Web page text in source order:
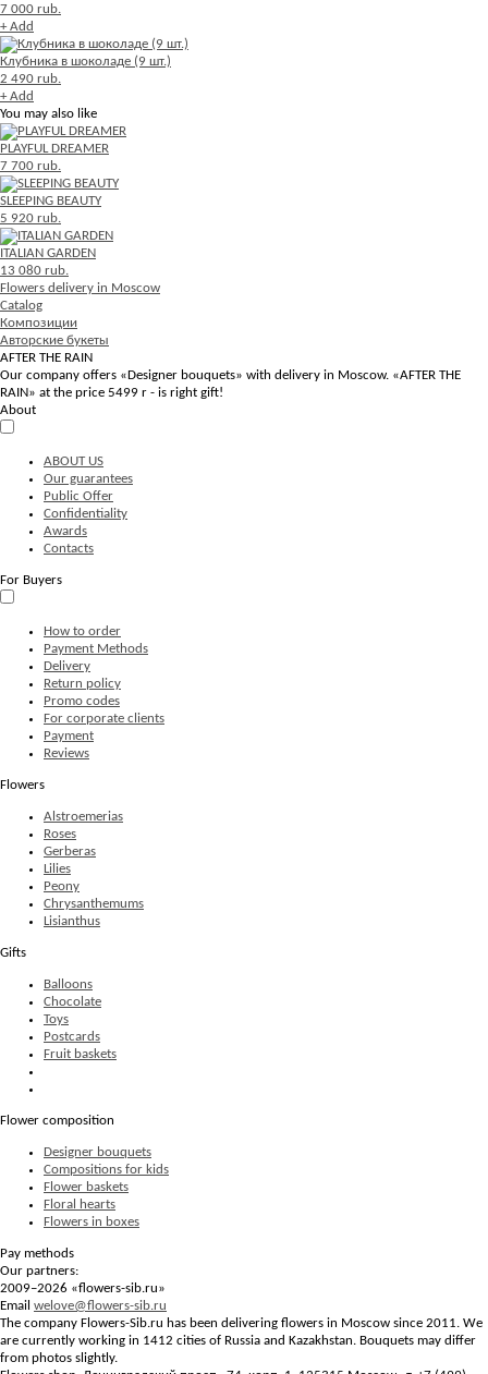
7 000 rub.
+ Add
Клубника в шоколаде (9 шт.)
2 490 rub.
+ Add
You may also like
PLAYFUL DREAMER
7 700 rub.
SLEEPING BEAUTY
5 920 rub.
ITALIAN GARDEN
13 080 rub.
Flowers delivery in Moscow
Catalog
Композиции
Авторские букеты
AFTER THE RAIN
Our company offers «Designer bouquets» with delivery in Moscow. «AFTER THE
RAIN» at the price 5499 r - is right gift!
About
ABOUT US
Our guarantees
Public Offer
Confidentiality
Awards
Contacts
For Buyers
How to order
Payment Methods
Delivery
Return policy
Promo codes
For corporate clients
Payment
Reviews
Flowers
Alstroemerias
Roses
Gerberas
Lilies
Peony
Chrysanthemums
Lisianthus
Gifts
Balloons
Chocolate
Toys
Postcards
Fruit baskets
Flower composition
Designer bouquets
Compositions for kids
Flower baskets
Floral hearts
Flowers in boxes
Pay methods
Our partners:
2009–2026 «flowers-sib.ru»
Email welove@flowers-sib.ru
The company Flowers-Sib.ru has been delivering flowers in Moscow since 2011. We
are currently working in 1412 cities of Russia and Kazakhstan. Bouquets may differ
from photos slightly.